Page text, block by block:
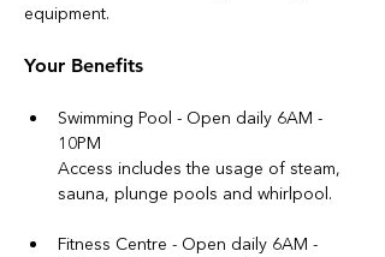
equipment.
Your Benefits
Swimming Pool - Open daily 6AM -
10PM
Access includes the usage of steam,
sauna, plunge pools and whirlpool.
Fitness Centre - Open daily 6AM -